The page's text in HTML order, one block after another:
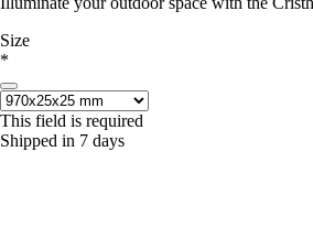
Size
*
This field is required
Shipped in 7 days